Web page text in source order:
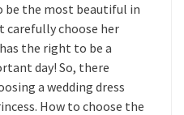
be the most beautiful in
carefully choose her
the right to be a
day! So, there
a wedding dress
How to choose the